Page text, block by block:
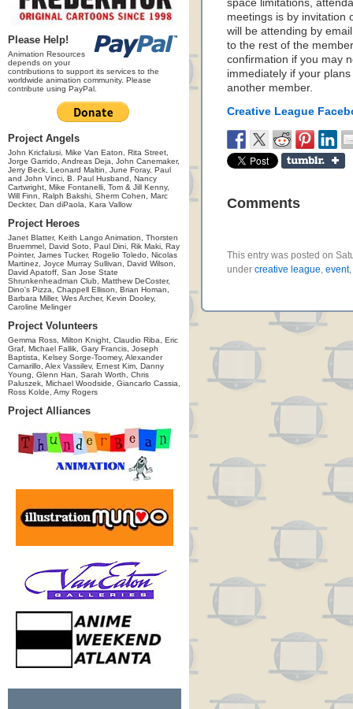
Please Help!
Animation Resources
depends on your
contributions to support its services to the
worldwide animation community. Please
contribute using PayPal.
Project Angels
John Kricfalusi, Mike Van Eaton, Rita Street,
Jorge Garrido, Andreas Deja, John Canemaker,
Jerry Beck, Leonard Maltin, June Foray, Paul
and John Vinci, B. Paul Husband, Nancy
Cartwright, Mike Fontanelli, Tom & Jill Kenny,
Will Finn, Ralph Bakshi, Sherm Cohen, Marc
Deckter, Dan diPaola, Kara Vallow
Project Heroes
Janet Blatter, Keith Lango Animation, Thorsten
Bruemmel, David Soto, Paul Dini, Rik Maki, Ray
Pointer, James Tucker, Rogelio Toledo, Nicolas
Martinez, Joyce Murray Sullivan, David Wilson,
David Apatoff, San Jose State
Shrunkenheadman Club, Matthew DeCoster,
Dino's Pizza, Chappell Ellison, Brian Homan,
Barbara Miller, Wes Archer, Kevin Dooley,
Caroline Melinger
Project Volunteers
Gemma Ross, Milton Knight, Claudio Riba, Eric
Graf, Michael Fallik, Gary Francis, Joseph
Baptista, Kelsey Sorge-Toomey, Alexander
Camarillo, Alex Vassilev, Ernest Kim, Danny
Young, Glenn Han, Sarah Worth, Chris
Paluszek, Michael Woodside, Giancarlo Cassia,
Ross Kolde, Amy Rogers
Project Alliances
space limitations,
meetings is by invitation
will be attending by
to the rest of the
confirmation if you may
immediately if your
another member.
Creative League
Comments
This entry was posted on
under creative league, event,